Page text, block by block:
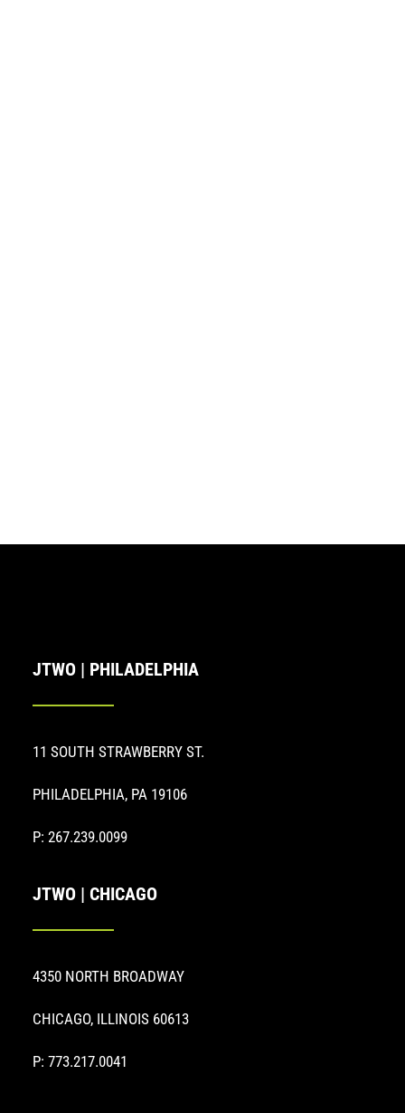
JTWO | PHILADELPHIA
11 SOUTH STRAWBERRY ST.
PHILADELPHIA, PA 19106
P: 267.239.0099
JTWO | CHICAGO
4350 NORTH BROADWAY
CHICAGO, ILLINOIS 60613
P: 773.217.0041